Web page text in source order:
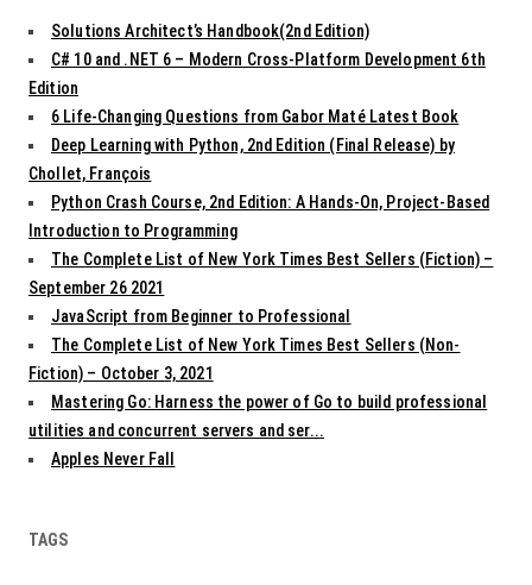
Solutions Architect’s Handbook(2nd Edition)
C# 10 and .NET 6 – Modern Cross-Platform Development 6th
Edition
6 Life-Changing Questions from Gabor Maté Latest Book
Deep Learning with Python, 2nd Edition (Final Release) by
Chollet, François
Python Crash Course, 2nd Edition: A Hands-On, Project-Based
Introduction to Programming
The Complete List of New York Times Best Sellers (Fiction) –
September 26 2021
JavaScript from Beginner to Professional
The Complete List of New York Times Best Sellers (Non-
Fiction) – October 3, 2021
Mastering Go: Harness the power of Go to build professional
utilities and concurrent servers and ser...
Apples Never Fall
TAGS